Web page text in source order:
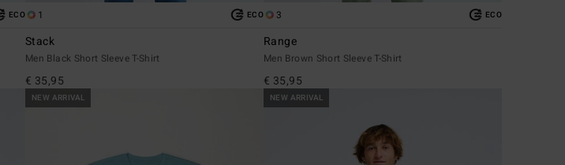
ECO 1 ECO
Stack
Men Black Short Sleeve T-Shirt
€ 35,95
3 ECO
Range
Men Brown Short Sleeve T-Shirt
€ 35,95
NEW ARRIVAL NEW ARRIVAL